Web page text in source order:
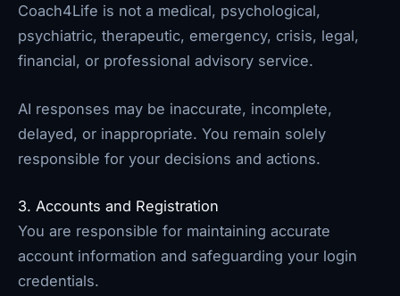
Coach4Life is not a medical, psychological,
psychiatric, therapeutic, emergency, crisis, legal,
financial, or professional advisory service.
AI responses may be inaccurate, incomplete,
delayed, or inappropriate. You remain solely
responsible for your decisions and actions.
3. Accounts and Registration
You are responsible for maintaining accurate
account information and safeguarding your login
credentials.